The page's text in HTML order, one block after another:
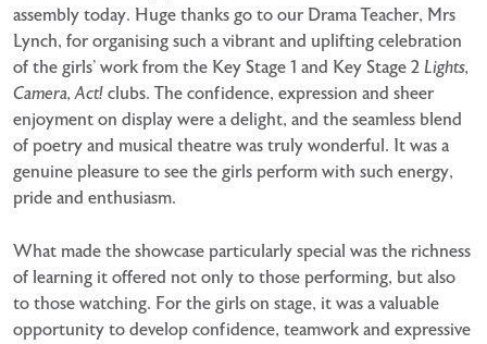
assembly today. Huge thanks go to our Drama Teacher, Mrs
Lynch, for organising such a vibrant and uplifting celebration
of the girls’ work from the Key Stage 1 and Key Stage 2 Lights,
Camera, Act! clubs. The confidence, expression and sheer
enjoyment on display were a delight, and the seamless blend
of poetry and musical theatre was truly wonderful. It was a
genuine pleasure to see the girls perform with such energy,
pride and enthusiasm.
What made the showcase particularly special was the richness
of learning it offered not only to those performing, but also
to those watching. For the girls on stage, it was a valuable
opportunity to develop confidence, teamwork and expressive